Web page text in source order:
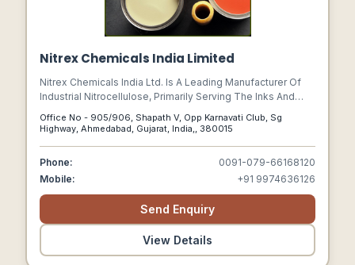
Nitrex Chemicals India Limited
Nitrex Chemicals India Ltd. Is A Leading Manufacturer Of
Industrial Nitrocellulose, Primarily Serving The Inks And
Coatings Market.
Office No - 905/906, Shapath V, Opp Karnavati Club, Sg
Highway, Ahmedabad, Gujarat, India,, 380015
Phone:
0091-079-66168120
Mobile:
+91 9974636126
Send Enquiry
View Details